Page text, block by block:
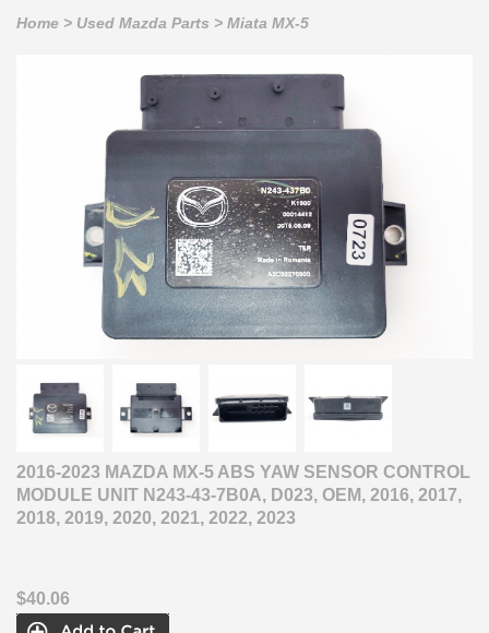
Home > Used Mazda Parts > Miata MX-5
2016-2023 MAZDA MX-5 ABS YAW SENSOR CONTROL
MODULE UNIT N243-43-7B0A, D023, OEM, 2016, 2017,
2018, 2019, 2020, 2021, 2022, 2023
$40.06